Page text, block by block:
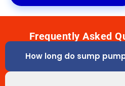
Frequently Asked
How long do sump